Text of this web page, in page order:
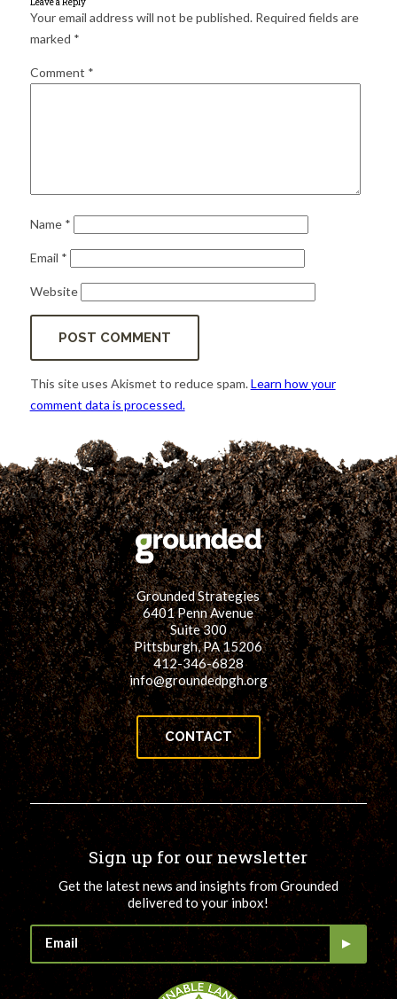
Your email address will not be published. Required fields are
marked *
Comment *
Name *
Email *
Website
This site uses Akismet to reduce spam.Learn how your
comment data is processed.
Grounded Strategies
6401 Penn Avenue
Suite 300
Pittsburgh, PA 15206
412-346-6828
info@groundedpgh.org
CONTACT
Sign up for our newsletter
Get the latest news and insights from Grounded
delivered to your inbox!